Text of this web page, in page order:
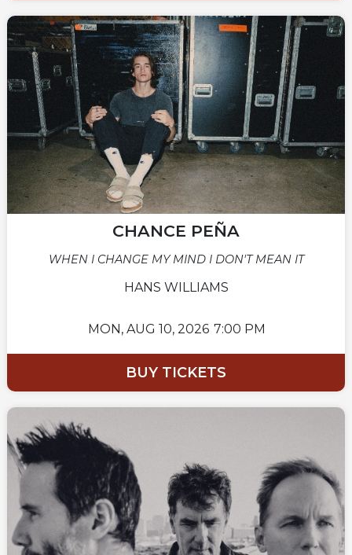
CHANCE PEÑA
WHEN I CHANGE MY MIND I DON'T MEAN IT
HANS WILLIAMS
MON, AUG 10, 2026 7:00 PM
BUY TICKETS